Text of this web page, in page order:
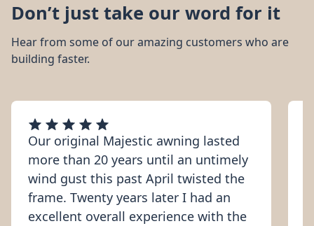
Don’t just take our word for it
Hear from some of our amazing customers who are
building faster.
Our original Majestic awning lasted
more than 20 years until an untimely
wind gust this past April twisted the
frame. Twenty years later I had an
excellent overall experience with the